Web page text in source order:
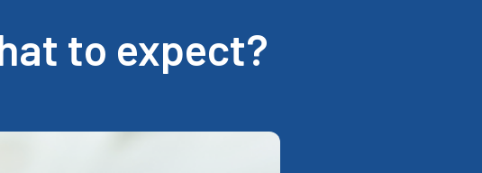
to expect?